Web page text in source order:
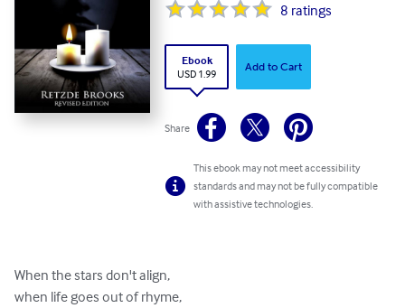
8 ratings
Ebook
USD 1.99
Add to Cart
Share
This ebook may not meet accessibility
standards and may not be fully compatible
with assistive technologies.
When the stars don't align,
when life goes out of rhyme,